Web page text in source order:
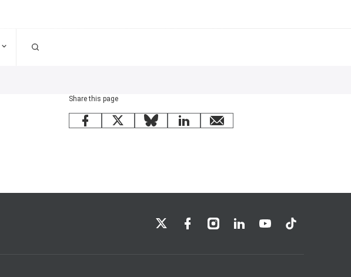
Share this page
Facebook
X BlueskyLinkedInemail
LSE on XLSE on Facebook
LSE on Instagram
LSE on LinkedIn
LSE on YouTube
LSE on TikTok